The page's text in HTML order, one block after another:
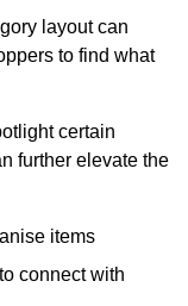
layout can
to find what
certain
further elevate the
items
to connect with